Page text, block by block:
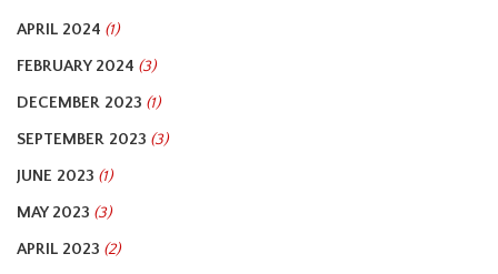
APRIL 2024 (1)
FEBRUARY 2024 (3)
DECEMBER 2023 (1)
SEPTEMBER 2023 (3)
JUNE 2023 (1)
MAY 2023 (3)
APRIL 2023 (2)